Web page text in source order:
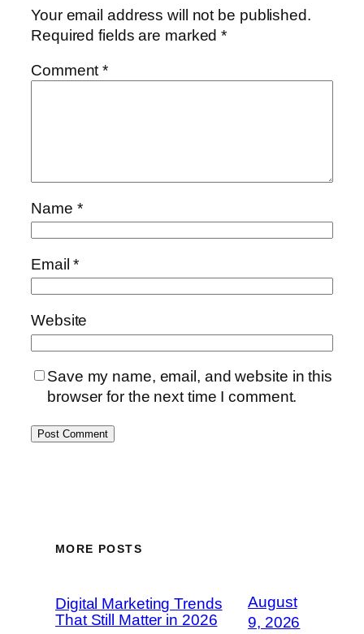
Your email address will not be published.
Required fields are marked*
Comment*
Name *
Email*
Website
Save my name, email, and website in this
browser for the next time I comment.
MORE POSTS
Digital Marketing Trends
That Still Matter in 2026
August
9, 2026